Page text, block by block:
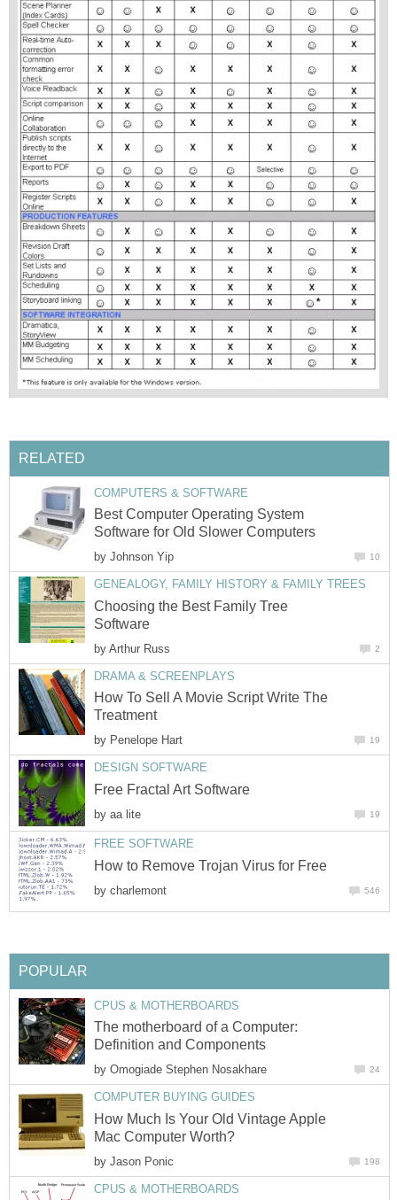
RELATED
COMPUTERS & SOFTWARE
Best Computer Operating System
Software for Old Slower Computers
by Johnson Yip 10
GENEALOGY, FAMILY HISTORY & FAMILY TREES
Choosing the Best Family Tree
Software
by Arthur Russ 2
DRAMA & SCREENPLAYS
How To Sell A Movie Script Write The
Treatment
by Penelope Hart 19
DESIGN SOFTWARE
Free Fractal Art Software
by aa lite 19
FREE SOFTWARE
How to Remove Trojan Virus for Free
by charlemont 546
POPULAR
CPUS & MOTHERBOARDS
The motherboard of a Computer:
Definition and Components
by Omogiade Stephen Nosakhare 24
COMPUTER BUYING GUIDES
How Much Is Your Old Vintage Apple
Mac Computer Worth?
by Jason Ponic 198
CPUS & MOTHERBOARDS